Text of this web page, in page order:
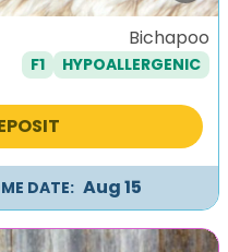
Bichapoo
F1 HYPOALLERGENIC
DATE: Aug 15